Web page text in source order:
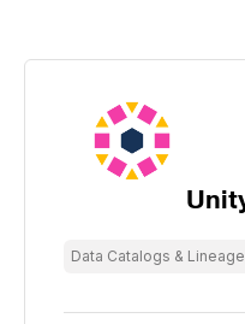
Data Catalogs & Lineage